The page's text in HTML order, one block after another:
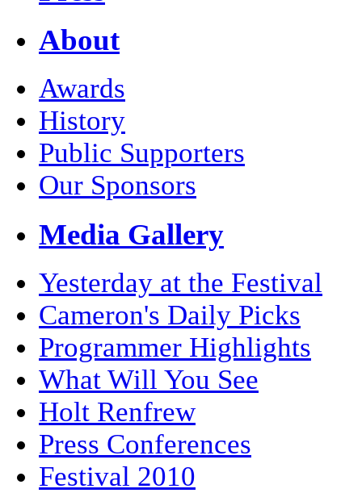
About
Awards
History
Public Supporters
Our Sponsors
Media Gallery
Yesterday at the Festival
Cameron's Daily Picks
Programmer Highlights
What Will You See
Holt Renfrew
Press Conferences
Festival 2010